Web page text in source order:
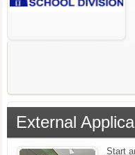
External
Start